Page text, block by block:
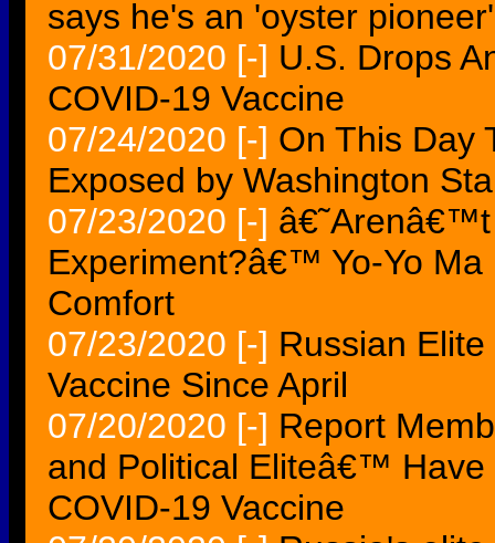
says he's an 'oyster pioneer'
07/31/2020 [-] U.S. Drops
COVID-19 Vaccine
07/24/2020 [-] On This Day
Exposed by Washington
07/23/2020 [-]
Experiment?â€™ Yo-Yo
Comfort
07/23/2020 [-] Russian
Vaccine Since April
07/20/2020 [-] Report
and Political Eliteâ€™
COVID-19 Vaccine